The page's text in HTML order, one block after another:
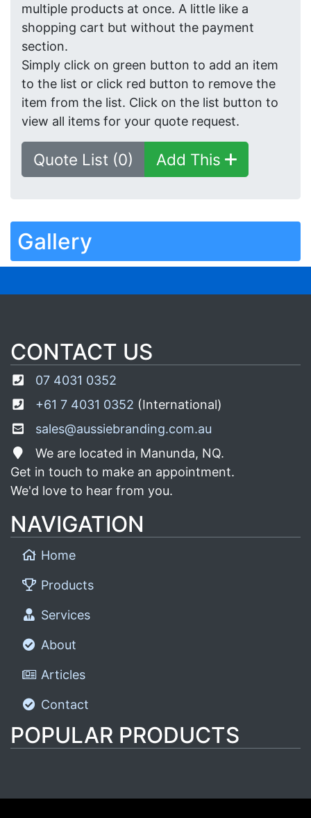
multiple products at once. A little like a
shopping cart but without the payment
section.
Simply click on green button to add an item
to the list or click red button to remove the
item from the list. Click on the list button to
view all items for your quote request.
Quote List (0) Add This
Gallery
CONTACT US
07 4031 0352
+61 7 4031 0352 (International)
sales@aussiebranding.com.au
We are located in Manunda, NQ.
Get in touch to make an appointment.
We'd love to hear from you.
NAVIGATION
Home
Products
Services
About
Articles
Contact
POPULAR PRODUCTS